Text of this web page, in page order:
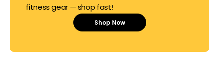
fitness gear — shop fast!
Shop Now